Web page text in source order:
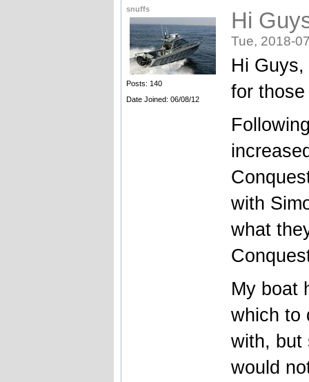
snuffs
Posts: 140
Date Joined: 06/08/12
Hi
Tue, 2018-
Hi
for
with
what
My boat
which to
with, but
would